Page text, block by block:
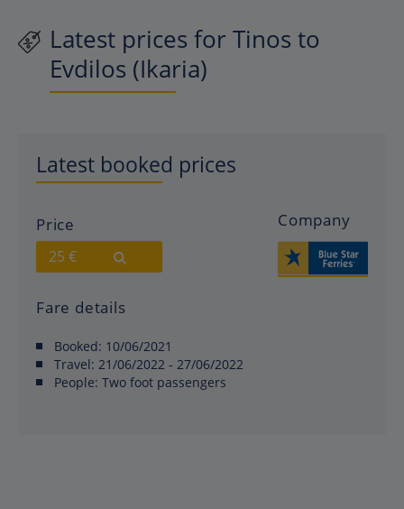
Latest prices for Tinos to
Evdilos (Ikaria)
Latest booked prices
Price
25 €
Company
Fare details
Booked: 10/06/2021
Travel: 21/06/2022 - 27/06/2022
People: Two foot passengers